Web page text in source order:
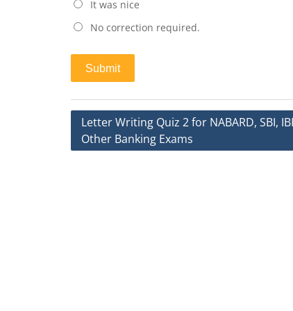
It was nice
No correction required.
Post
navigation
Letter Writing Quiz 2 for NABARD, SBI,
Other Banking Exams